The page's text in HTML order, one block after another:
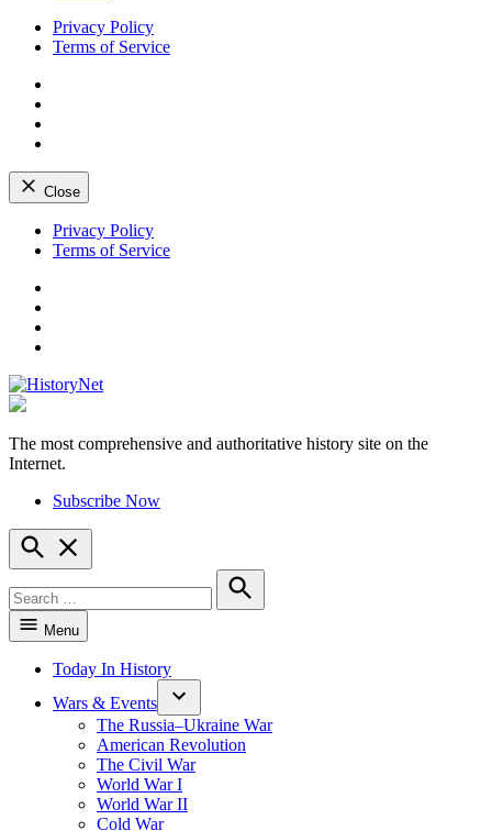
Privacy Policy
Terms of Service
Close
Skip
Privacy Policy
Terms of Service
HistoryNet
The most comprehensive and authoritative history site on the
Internet.
Subscribe Now
Open
Search
for:
Search
Menu
Today In History
Wars & Events
The Russia–Ukraine War
American Revolution
The Civil War
World War I
World War II
Cold War